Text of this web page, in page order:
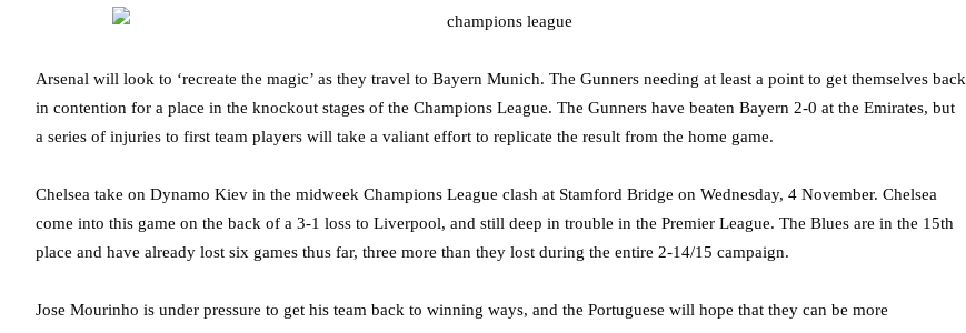
Arsenal will look to ‘recreate the magic’ as they travel to Bayern Munich. The Gunners needing at least a point to get themselves back
in contention for a place in the knockout stages of the Champions League. The Gunners have beaten Bayern 2-0 at the Emirates, but
a series of injuries to first team players will take a valiant effort to replicate the result from the home game.
Chelsea take on Dynamo Kiev in the midweek Champions League clash at Stamford Bridge on Wednesday, 4 November. Chelsea
come into this game on the back of a 3-1 loss to Liverpool, and still deep in trouble in the Premier League. The Blues are in the 15th
place and have already lost six games thus far, three more than they lost during the entire 2-14/15 campaign.
Jose Mourinho is under pressure to get his team back to winning ways, and the Portuguese will hope that they can be more